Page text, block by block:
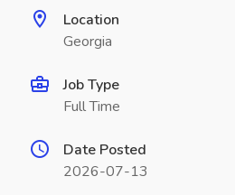
Location
Georgia
Job Type
Full Time
Date Posted
2026-07-13